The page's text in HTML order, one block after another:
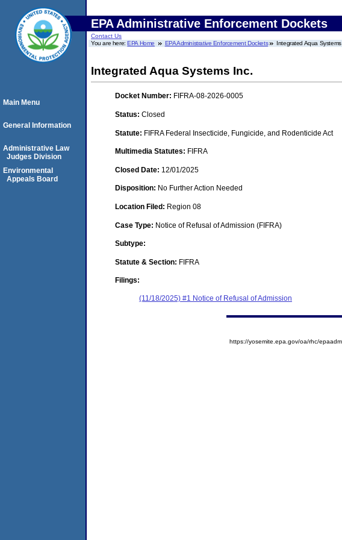
EPA Administrative Enforcement Dockets
Contact Us
You are here:EPA Home EPA Administrative Enforcement Dockets Integrated Aqua Systems
Integrated Aqua Systems Inc.
Docket Number: FIFRA-08-2026-0005
Status: Closed
Statute: FIFRA Federal Insecticide, Fungicide, and Rodenticide Act
Multimedia Statutes: FIFRA
Closed Date: 12/01/2025
Disposition: No Further Action Needed
Location Filed: Region 08
Case Type: Notice of Refusal of Admission (FIFRA)
Subtype:
Statute & Section: FIFRA
Filings:
(11/18/2025) #1 Notice of Refusal of Admission
Main Menu
General Information
Administrative Law
Judges Division
Environmental
Appeals Board
https://yosemite.epa.gov/oa/rhc/